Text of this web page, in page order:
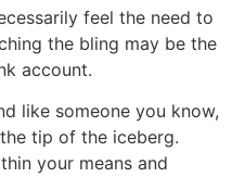
feel the need to
the bling may be the
account.
like someone you know,
tip of the iceberg.
your means and